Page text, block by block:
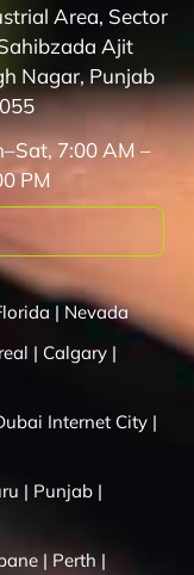
Area, Sector
Ajit
Nagar, Punjab
7:00 AM –
PM
| Nevada
| Calgary |
Internet City |
| Punjab |
| Perth |